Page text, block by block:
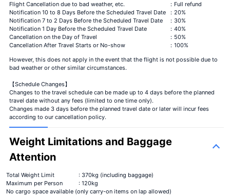
Flight Cancellation due to bad weather, etc.
：Full refund
Notification 10 to 8 Days Before the Scheduled Travel Date
：20%
Notification 7 to 2 Days Before the Scheduled Travel Date
：30%
Notification 1 Day Before the Scheduled Travel Date
：40%
Cancellation on the Day of Travel
：50%
Cancellation After Travel Starts or No-show
：100%
However, this does not apply in the event that the flight is not possible due to
bad weather or other similar circumstances.
【Schedule Changes】
Changes to the travel schedule can be made up to 4 days before the planned
travel date without any fees (limited to one time only).
Changes made 3 days before the planned travel date or later will incur fees
according to our cancellation policy.
Weight Limitations and Baggage
Attention
Total Weight Limit
: 370kg (including baggage)
Maximum per Person
: 120kg
No cargo space available (only carry-on items on lap allowed)